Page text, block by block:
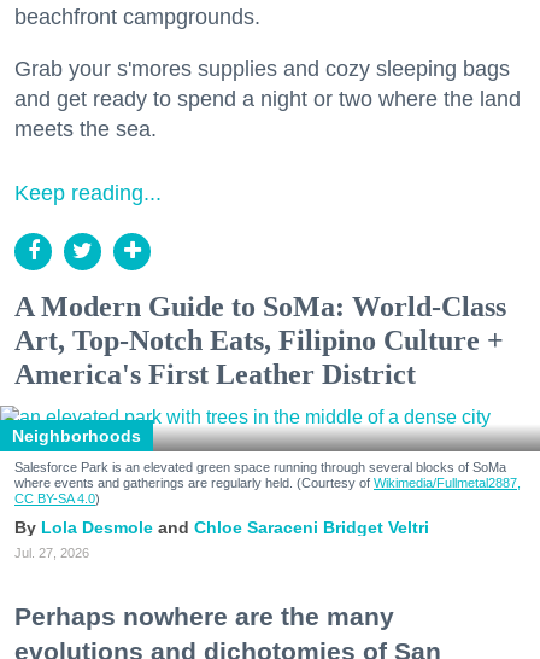
beachfront campgrounds.
Grab your s'mores supplies and cozy sleeping bags
and get ready to spend a night or two where the land
meets the sea.
Keep reading...
A Modern Guide to SoMa: World-Class
Art, Top-Notch Eats, Filipino Culture +
America's First Leather District
Neighborhoods
Salesforce Park is an elevated green space running through several blocks of SoMa
where events and gatherings are regularly held. (Courtesy of Wikimedia/Fullmetal2887,
CC BY-SA 4.0)
Lola Desmole Chloe Saraceni Bridget Veltri
Jul. 27, 2026
Perhaps nowhere are the many
evolutions and dichotomies of San